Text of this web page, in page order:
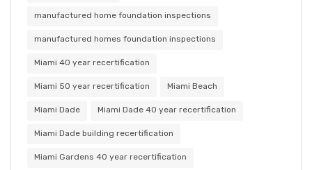
manufactured home foundation inspections
manufactured homes foundation inspections
Miami 40 year recertification
Miami 50 year recertification Miami Beach
Miami Dade Miami Dade 40 year recertification
Miami Dade building recertification
Miami Gardens 40 year recertification